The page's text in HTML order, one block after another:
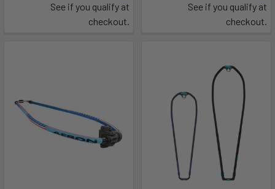
See if you qualify at
checkout.
See if you qualify at
checkout.